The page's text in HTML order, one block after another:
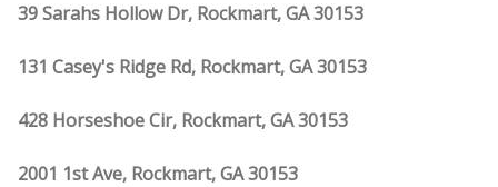
39 Sarahs Hollow Dr, Rockmart, GA 30153
131 Casey's Ridge Rd, Rockmart, GA 30153
428 Horseshoe Cir, Rockmart, GA 30153
2001 1st Ave, Rockmart, GA 30153